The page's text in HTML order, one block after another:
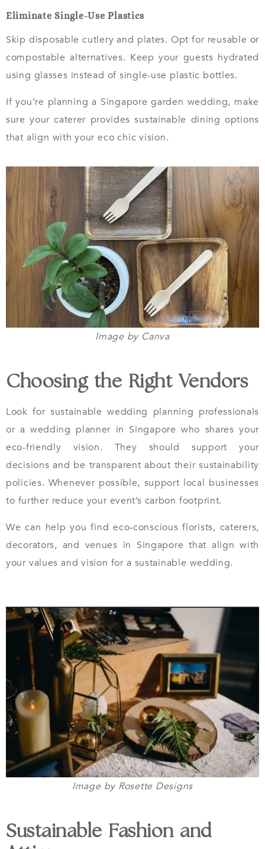
Eliminate Single-Use Plastics
Skip disposable cutlery and plates. Opt for reusable or
compostable alternatives. Keep your guests hydrated
using glasses instead of single-use plastic bottles.
If you’re planning a Singapore garden wedding, make
sure your caterer provides sustainable dining options
that align with your eco chic vision.
Image by Canva
Choosing the Right Vendors
Look for sustainable wedding planning professionals
or a wedding planner in Singapore who shares your
eco-friendly vision. They should support your
decisions and be transparent about their sustainability
policies. Whenever possible, support local businesses
to further reduce your event’s carbon footprint.
We can help you find eco-conscious florists, caterers,
decorators, and venues in Singapore that align with
your values and vision for a sustainable wedding.
Image by Rosette Designs
Sustainable Fashion and